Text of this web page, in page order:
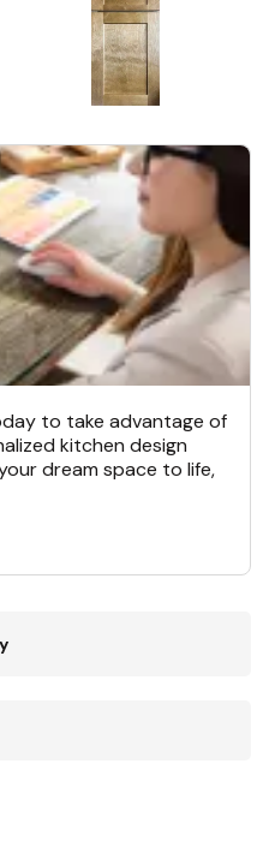
to take advantage of
kitchen design
dream space to life,